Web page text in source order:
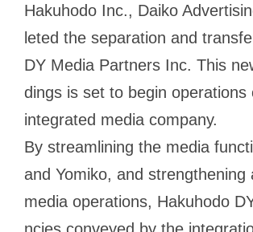
Hakuhodo Inc., Daiko
leted the separation and
DY Media Partners Inc. This
dings is set to begin
integrated media company.
By streamlining the media
and Yomiko, and strengthening
media operations, Hakuhodo